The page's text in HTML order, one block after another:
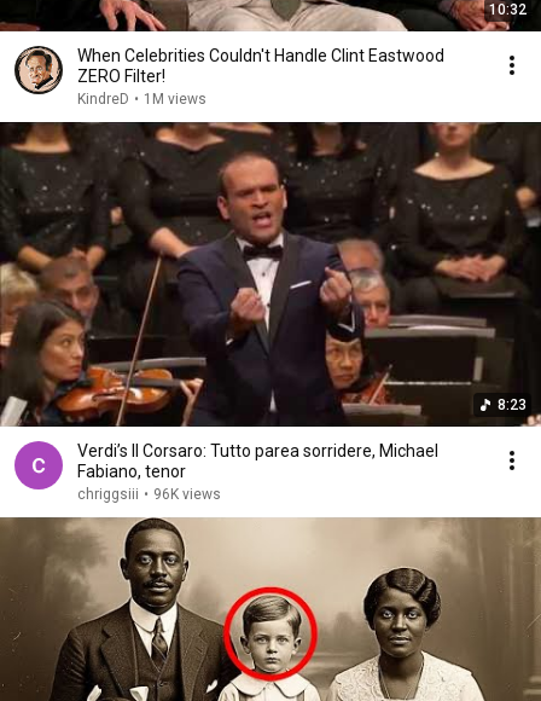
10:32
When Celebrities Couldn't Handle Clint Eastwood
ZERO Filter!
KindreD • 1M views
8:23
Verdi’s Il Corsaro: Tutto parea sorridere, Michael
Fabiano, tenor
chriggsiii • 96K views